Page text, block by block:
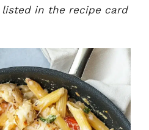
in the recipe card